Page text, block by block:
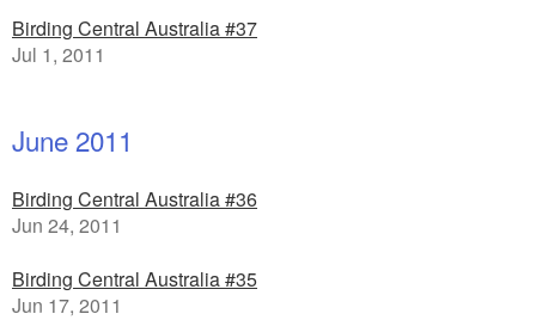
Birding Central Australia #37
Jul 1, 2011
June 2011
Birding Central Australia #36
Jun 24, 2011
Birding Central Australia #35
Jun 17, 2011